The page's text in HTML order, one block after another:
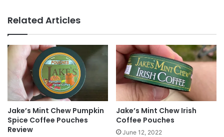
You cancontact us, you canupload itdirectly to
the site or post it to our
Facebook page!
Tags breakfast coffee Dunkin Donuts
omelette
suthern_gntlman
Waffle House
Related Articles
Jake’s Mint Chew Pumpkin
Spice Coffee Pouches
Review
Jake’s Mint Chew Irish
Coffee Pouches
June 12, 2022